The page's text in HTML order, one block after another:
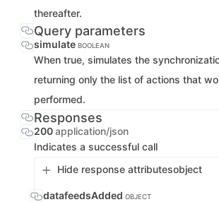
thereafter.
Query parameters
simulate BOOLEAN
When true, simulates the
returning only the list of actions that
performed.
Responses
200application/json
Indicates a successful call
Hide response attributesobject
datafeedsAdded OBJECT